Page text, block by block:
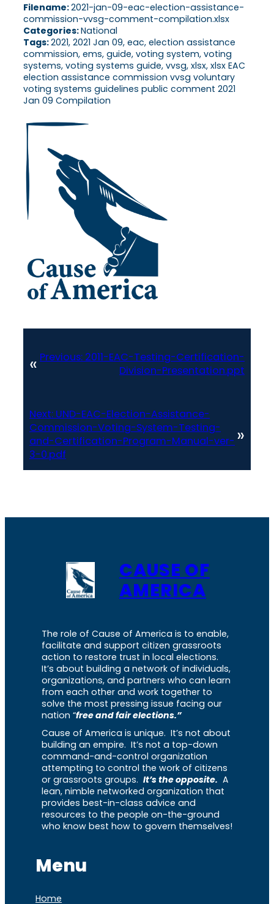
Filename:2021-jan-09-eac-election-assistance-
commission-vvsg-comment-compilation.xlsx
Categories:National
Tags:2021, 2021 Jan 09, eac, election assistance
commission, ems, guide, voting system, voting
systems, voting systems guide, vvsg, xlsx, xlsx EAC
election assistance commission vvsg voluntary
voting systems guidelines public comment 2021
Jan 09 Compilation
« Previous: 2011-EAC-Testing-Certification-
Division-Presentation.ppt
Next: UND-EAC-Election-Assistance-
Commission-Voting-System-Testing-
and-Certification-Program-Manual-ver-
3-0.pdf
»
CAUSE OF
AMERICA
The role of Cause of America is to enable,
facilitate and support citizen grassroots
action to restore trust in local elections.
It’s about building a network of individuals,
organizations, and partners who can learn
from each other and work together to
solve the most pressing issue facing our
nation “free and fair elections.”
Cause of America is unique. It’s not about
building an empire. It’s not a top-down
command-and-control organization
attempting to control the work of citizens
or grassroots groups. It’s the opposite. A
lean, nimble networked organization that
provides best-in-class advice and
resources to the people on-the-ground
who know best how to govern themselves!
Menu
Home